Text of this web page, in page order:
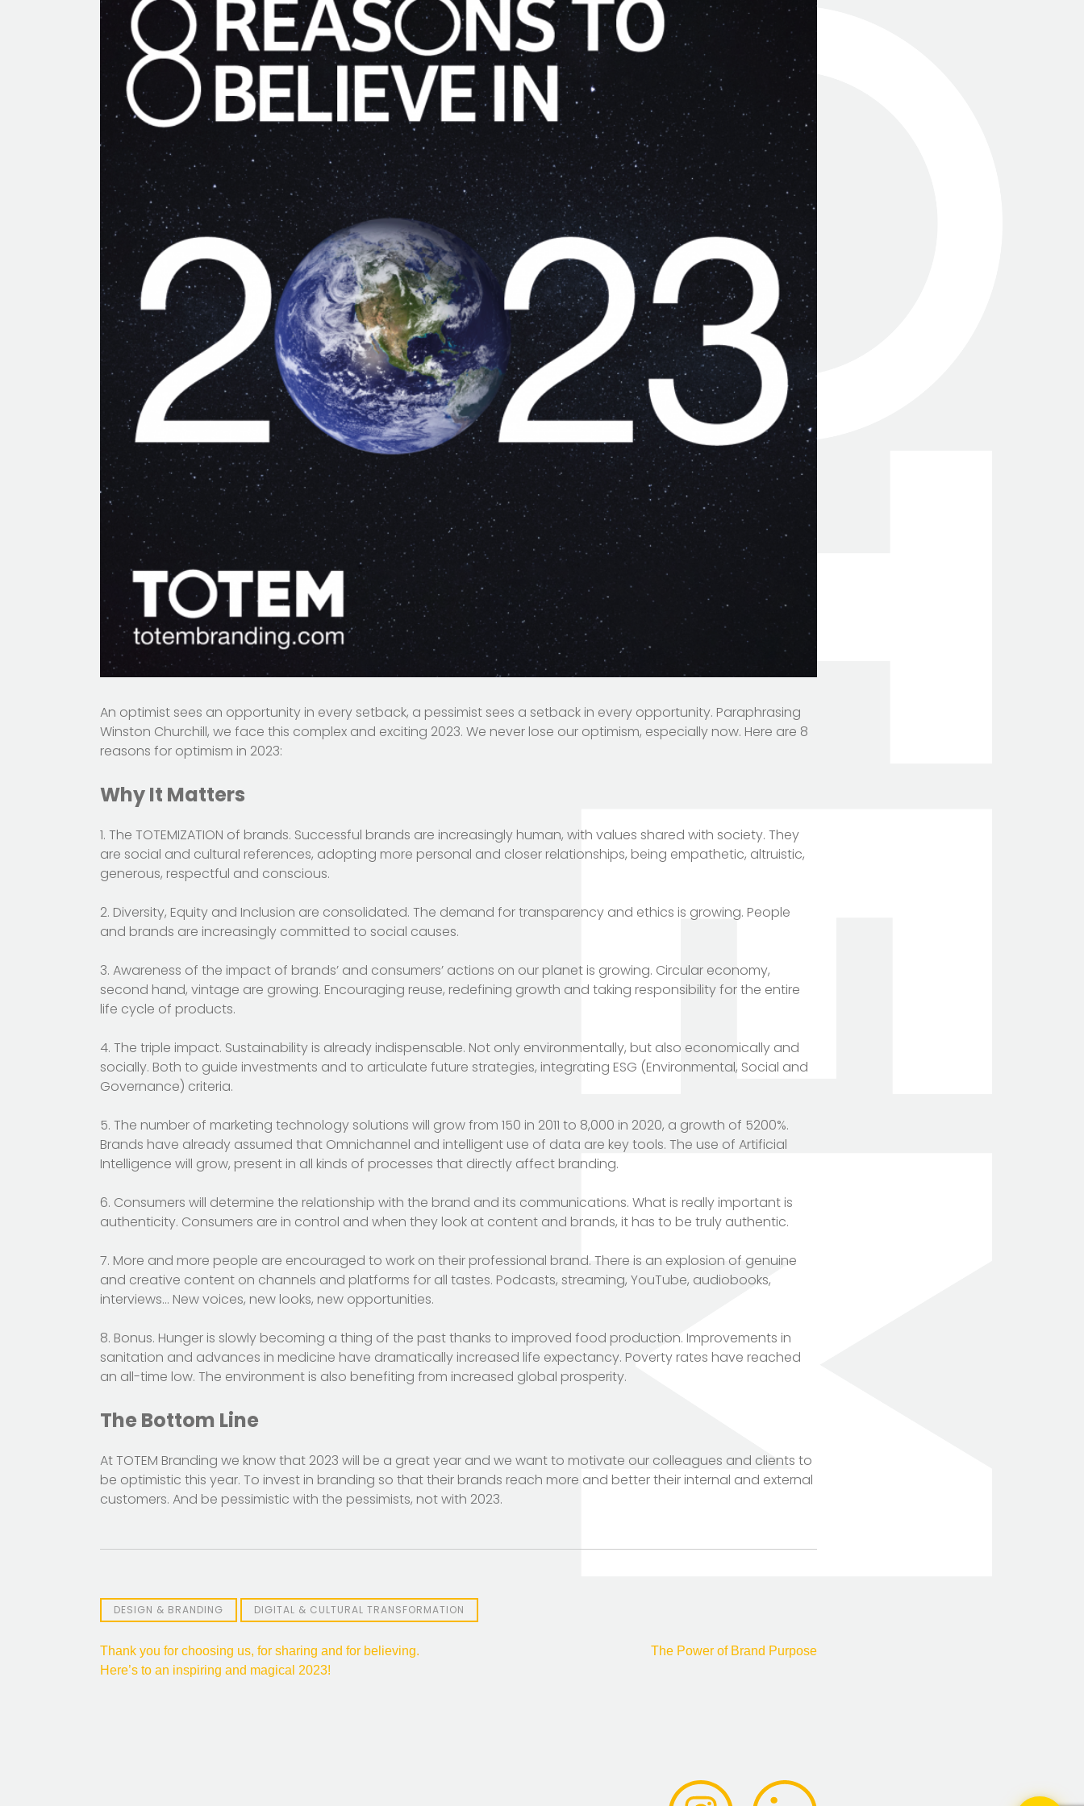
An optimist sees an opportunity in every setback, a pessimist sees a setback in every opportunity. Paraphrasing
Winston Churchill, we face this complex and exciting 2023. We never lose our optimism, especially now. Here are 8
reasons for optimism in 2023:
Why It Matters
1. The TOTEMIZATION of brands. Successful brands are increasingly human, with values shared with society. They
are social and cultural references, adopting more personal and closer relationships, being empathetic, altruistic,
generous, respectful and conscious.
2. Diversity, Equity and Inclusion are consolidated. The demand for transparency and ethics is growing. People
and brands are increasingly committed to social causes.
3. Awareness of the impact of brands’ and consumers’ actions on our planet is growing. Circular economy,
second hand, vintage are growing. Encouraging reuse, redefining growth and taking responsibility for the entire
life cycle of products.
4. The triple impact. Sustainability is already indispensable. Not only environmentally, but also economically and
socially. Both to guide investments and to articulate future strategies, integrating ESG (Environmental, Social and
Governance) criteria.
5. The number of marketing technology solutions will grow from 150 in 2011 to 8,000 in 2020, a growth of 5200%.
Brands have already assumed that Omnichannel and intelligent use of data are key tools. The use of Artificial
Intelligence will grow, present in all kinds of processes that directly affect branding.
6. Consumers will determine the relationship with the brand and its communications. What is really important is
authenticity. Consumers are in control and when they look at content and brands, it has to be truly authentic.
7. More and more people are encouraged to work on their professional brand. There is an explosion of genuine
and creative content on channels and platforms for all tastes. Podcasts, streaming, YouTube, audiobooks,
interviews… New voices, new looks, new opportunities.
8. Bonus. Hunger is slowly becoming a thing of the past thanks to improved food production. Improvements in
sanitation and advances in medicine have dramatically increased life expectancy. Poverty rates have reached
an all-time low. The environment is also benefiting from increased global prosperity.
The Bottom Line
At TOTEM Branding we know that 2023 will be a great year and we want to motivate our colleagues and clients to
be optimistic this year. To invest in branding so that their brands reach more and better their internal and external
customers. And be pessimistic with the pessimists, not with 2023.
DESIGN & BRANDING DIGITAL & CULTURAL TRANSFORMATION
Post
navigation
Thank you for choosing us, for sharing and for believing.
Here’s to an inspiring and magical 2023!
The Power of Brand Purpose